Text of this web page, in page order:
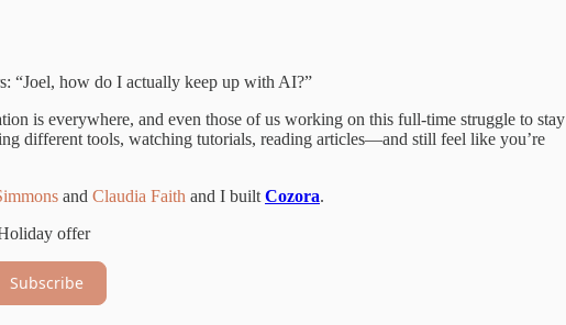
“Joel, how do I actually keep up with AI?”
is everywhere, and even those of us working on this full-time struggle to stay
different tools, watching tutorials, reading articles—and still feel like you’re
and Claudia Faith and I built Cozora.
offer
Subscribe